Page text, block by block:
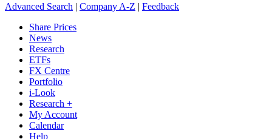
Advanced Search Company A-Z
Feedback
Share Prices
News
Research
ETFs
FX Centre
Portfolio
i-Look
Research +
My Account
Calendar
Help